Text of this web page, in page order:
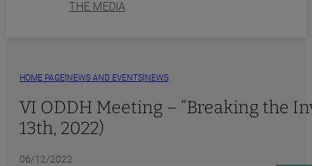
THE MEDIA
HOME PAGE|NEWS AND EVENTS|NEWS
VI ODDH Meeting – “Breaking the
13th, 2022)
06/12/2022